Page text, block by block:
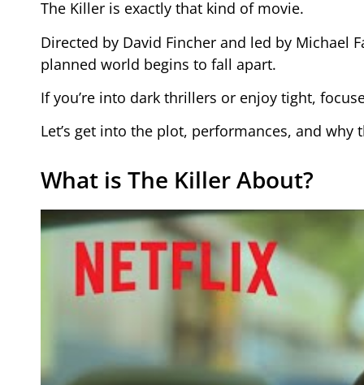
The Killer is exactly that kind of movie.
Directed by David Fincher and led by Michael
planned world begins to fall apart.
If you’re into dark thrillers or enjoy tight,
Let’s get into the plot, performances, and
What is The Killer About?